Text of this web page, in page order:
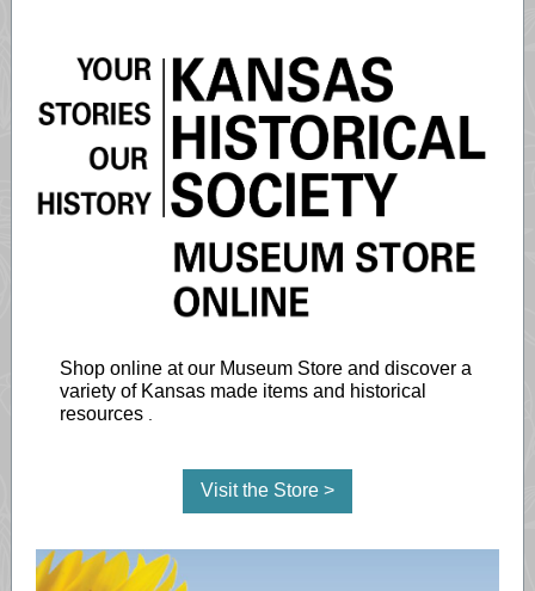
Shop online at our Museum Store and discover a
variety of Kansas made items and historical
resources
Visit the Store >